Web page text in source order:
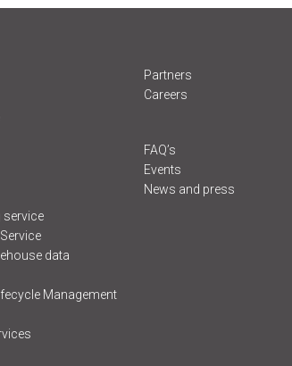
service
data
Management
Partners
Careers
FAQ’s
Events
News and press